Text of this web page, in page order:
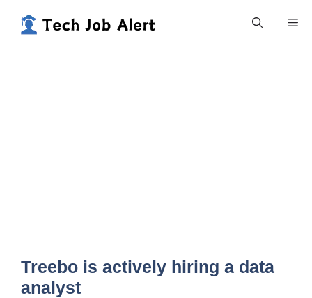
Treebo is actively hiring a data
analyst